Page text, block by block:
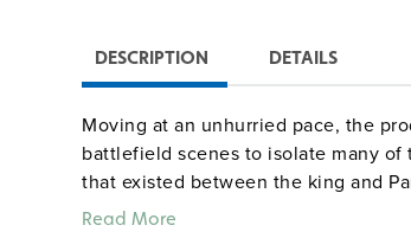
DESCRIPTION DETAILS
Moving at an unhurried pace, the
battlefield scenes to isolate many
that existed between the king and
Guinness.
Read More